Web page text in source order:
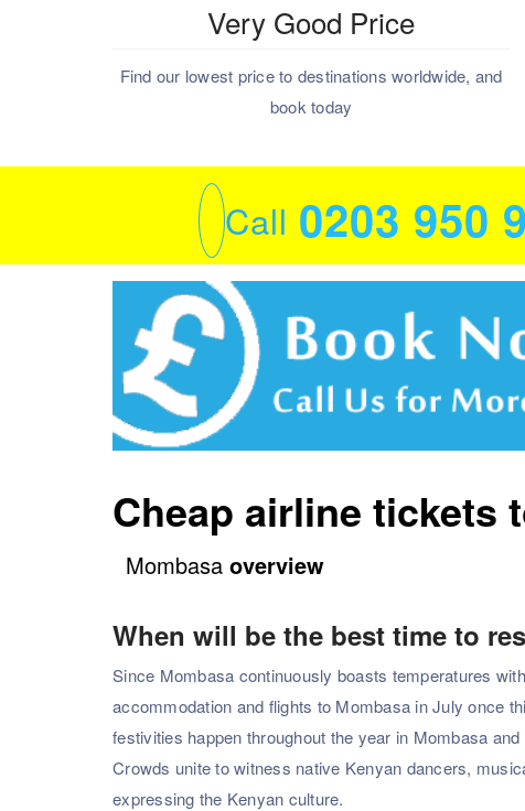
Very Good Price
Find our lowest price to destinations worldwide, and
book today
Call 0203 950
Cheap airline tickets
Mombasa overview
When will be the best time to
Since Mombasa continuously boasts temperatures
accommodation and flights to Mombasa in July once
festivities happen throughout the year in Mombasa
Crowds unite to witness native Kenyan dancers,
expressing the Kenyan culture.